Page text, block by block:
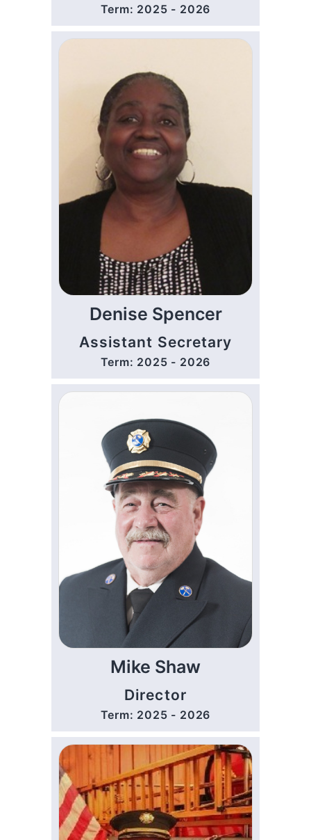
Term: 2025 - 2026
Denise Spencer
Assistant Secretary
Term: 2025 - 2026
Mike Shaw
Director
Term: 2025 - 2026